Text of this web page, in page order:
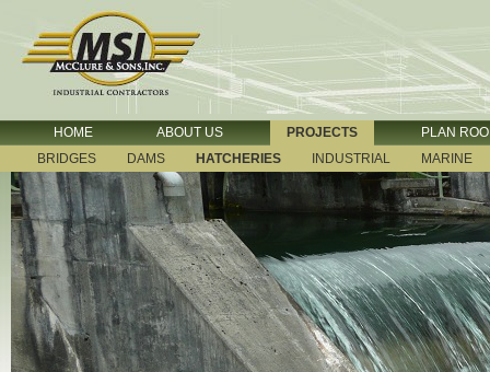
HOME ABOUT US PROJECTS
PLAN
BRIDGES
DAMS HATCHERIES INDUSTRIAL MARINE